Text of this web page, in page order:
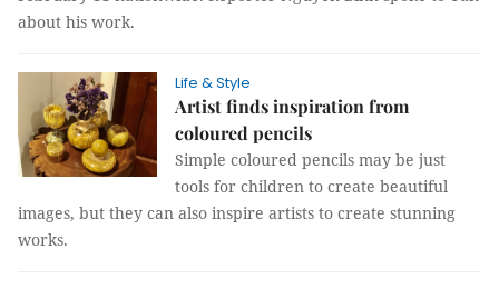
about his work.
Life & Style
Artist finds inspiration from
coloured pencils
Simple coloured pencils may be just
tools for children to create beautiful
images, but they can also inspire artists to create stunning
works.